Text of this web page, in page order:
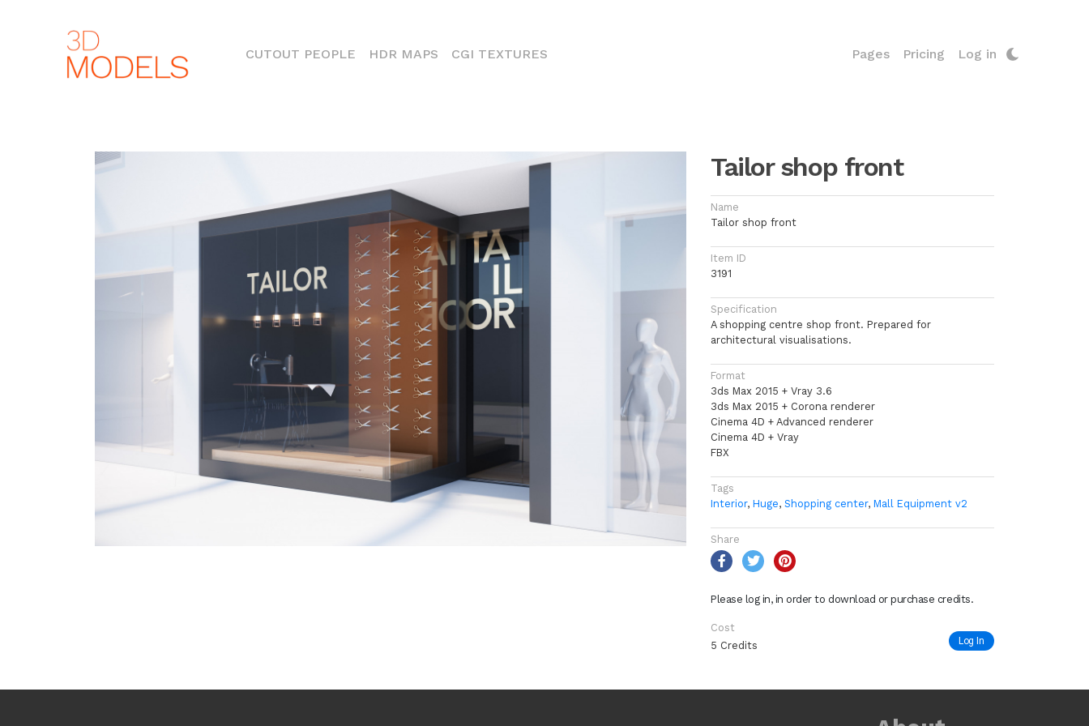
CUTOUT PEOPLE(CURRENT)
HDR MAPS CGI TEXTURES Pages Pricing Log in
Tailor shop front
Name
Tailor shop front
Item ID
3191
Specification
A shopping centre shop front. Prepared for
architectural visualisations.
Format
3ds Max 2015 + Vray 3.6
3ds Max 2015 + Corona renderer
Cinema 4D + Advanced renderer
Cinema 4D + Vray
FBX
Tags
Interior, Huge, Shopping center, Mall Equipment v2
Share
Please log in, in order to download or purchase credits.
Cost
5 Credits
Log In